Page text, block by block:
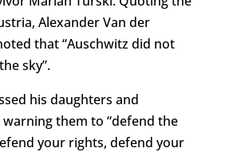
Alexander Van der
that “Auschwitz did not
sky”.
his daughters and
them to “defend the
your rights, defend your